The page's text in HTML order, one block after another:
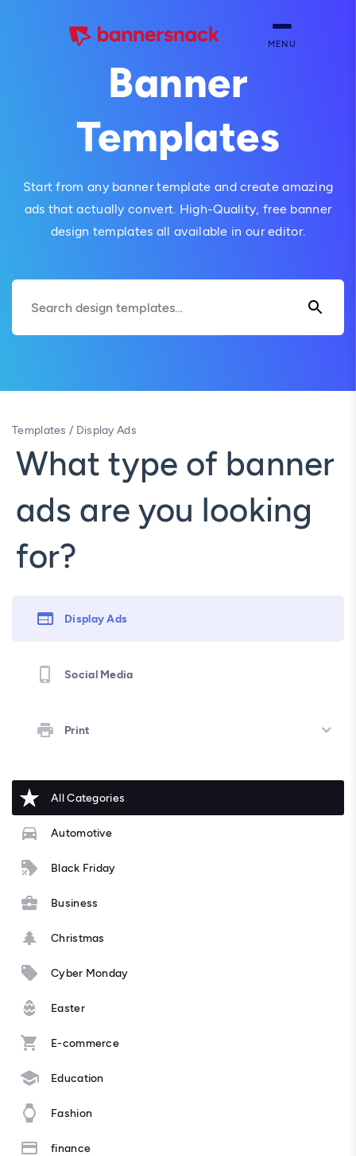
MENU
Banner
Templates
Start from any banner template and create amazing
ads that actually convert. High-Quality, free banner
design templates all available in our editor.
Templates / Display Ads
What type of banner
ads are you looking
for?
Display Ads
Social Media
Print
All Categories
Automotive
Black Friday
Business
Christmas
Cyber Monday
Easter
E-commerce
Education
Fashion
finance